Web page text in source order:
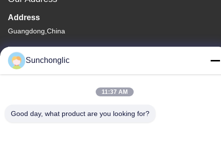
Address
Guangdong,China
Tel
86--13711271181
Sunchonglic
11:37 AM
Good day, what product are you looking for?